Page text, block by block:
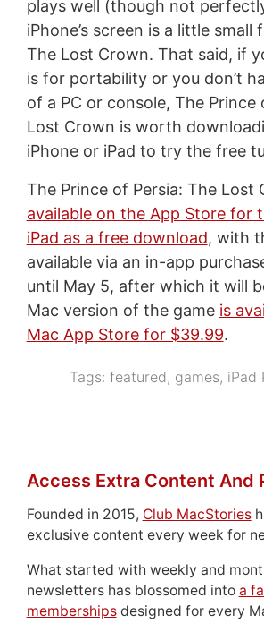
plays well (though not
iPhone’s screen is a little small
The Lost Crown. That said, if
is for portability or you don’t
of a PC or console, The Prince
Lost Crown is worth
iPhone or iPad to try the free
The Prince of Persia: The Lost
available on the App Store for
iPad as a free download, with
available via an in-app
until May 5, after which it will
Mac version of the game is
Mac App Store for $39.99.
Tags:featured, games, iPad
Access Extra Content And
Founded in 2015, Club MacStories
exclusive content every week for
What started with weekly and
newsletters has blossomed into a
membershipsdesigned for every